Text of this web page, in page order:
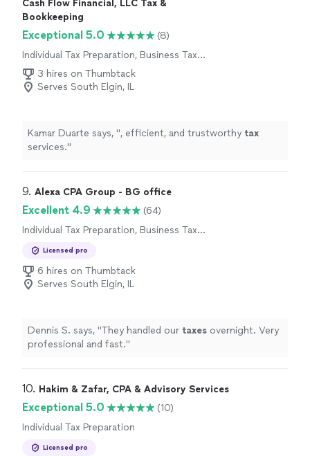
Cash Flow Financial, LLC Tax &
Bookkeeping
Exceptional 5.0
(8)
Individual Tax Preparation, Business Tax
Preparation
3 hires on Thumbtack
Serves South Elgin, IL
Kamar Duarte says, ", efficient, and trustworthy tax
services."
9. Alexa CPA Group - BG office
Excellent 4.9
(64)
Individual Tax Preparation, Business Tax
Licensed pro
6 hires on Thumbtack
Serves South Elgin, IL
Dennis S. says, "They handled our taxes overnight. Very
professional and fast."
10. Hakim & Zafar, CPA & Advisory Services
Exceptional 5.0
(10)
Individual Tax Preparation
Licensed pro